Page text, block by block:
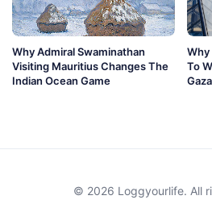
Why Admiral Swaminathan
Visiting Mauritius Changes The
Indian Ocean Game
Why
To
© 2026 Loggyourlife. All